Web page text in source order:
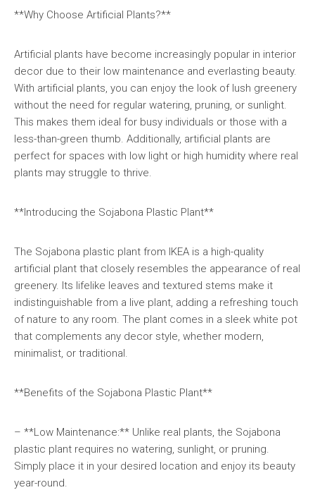
**Why Choose Artificial Plants?**
Artificial plants have become increasingly popular in interior
decor due to their low maintenance and everlasting beauty.
With artificial plants, you can enjoy the look of lush greenery
without the need for regular watering, pruning, or sunlight.
This makes them ideal for busy individuals or those with a
less-than-green thumb. Additionally, artificial plants are
perfect for spaces with low light or high humidity where real
plants may struggle to thrive.
**Introducing the Sojabona Plastic Plant**
The Sojabona plastic plant from IKEA is a high-quality
artificial plant that closely resembles the appearance of real
greenery. Its lifelike leaves and textured stems make it
indistinguishable from a live plant, adding a refreshing touch
of nature to any room. The plant comes in a sleek white pot
that complements any decor style, whether modern,
minimalist, or traditional.
**Benefits of the Sojabona Plastic Plant**
– **Low Maintenance:** Unlike real plants, the Sojabona
plastic plant requires no watering, sunlight, or pruning.
Simply place it in your desired location and enjoy its beauty
year-round.